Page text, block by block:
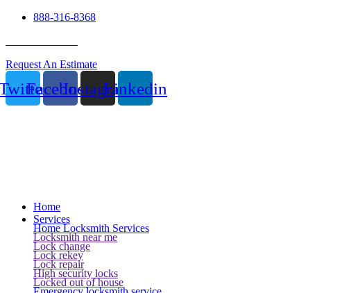
888-316-8368
Request An Estimate
FacebookInstagramLinkedin
Home
Services
Home Locksmith Services
Locksmith near me
Lock change
Lock rekey
Lock repair
High security locks
Locked out of house